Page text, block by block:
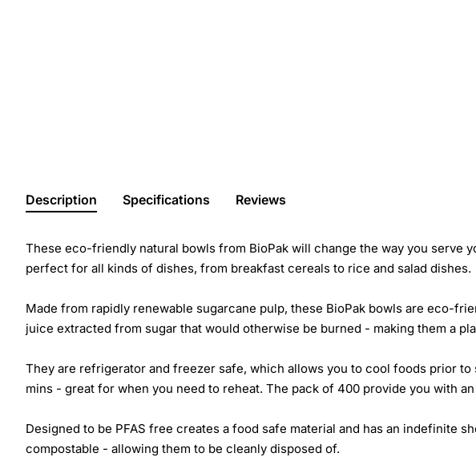
Description Specifications Reviews
These eco-friendly natural bowls from BioPak will change the way you serve
perfect for all kinds of dishes, from breakfast cereals to rice and salad dishes.
Made from rapidly renewable sugarcane pulp, these BioPak bowls are eco-
juice extracted from sugar that would otherwise be burned - making them a
They are refrigerator and freezer safe, which allows you to cool foods prior
mins - great for when you need to reheat. The pack of 400 provide you with
Designed to be PFAS free creates a food safe material and has an indefinite
compostable - allowing them to be cleanly disposed of.